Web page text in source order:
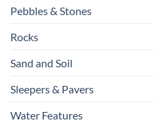
Pebbles & Stones
Rocks
Sand and Soil
Sleepers & Pavers
Water Features